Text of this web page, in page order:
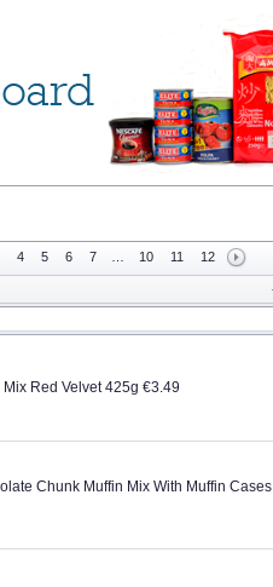
4 5 6 7 10 11 12
Red Velvet 425g €3.49
Chunk Muffin Mix With Muffin